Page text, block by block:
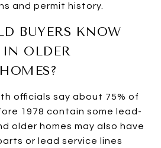
and permit history.
BUYERS KNOW
OLDER
officials say about 75% of
1978 contain some lead-
older homes may also have
or lead service lines